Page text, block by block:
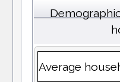
Average